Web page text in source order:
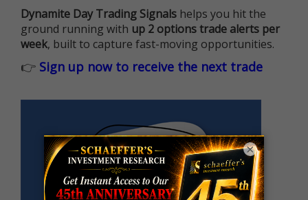
Dynamite Day Trading Signals helps you hit the
ground running with up 2 options trade alerts per
week, built to capture fast-moving opportunities.
👉 Sign up now to receive the next trade
×